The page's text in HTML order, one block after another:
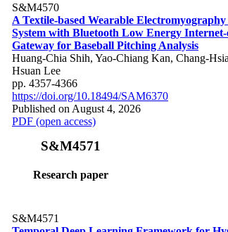
S&M4570
A Textile-based Wearable Electromyography
System with Bluetooth Low Energy
Gateway for Baseball Pitching Analysis
Huang-Chia Shih, Yao-Chiang Kan, Chang-
Hsuan Lee
pp. 4357-4366
https://doi.org/10.18494/SAM6370
Published on August 4, 2026
PDF (open access)
S&M4571
Research paper
S&M4571